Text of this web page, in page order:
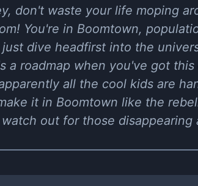
don't waste your life moping
You're in Boomtown,
dive headfirst into the
a roadmap when you've got
all the cool kids are
it in Boomtown like the
out for those disappearing